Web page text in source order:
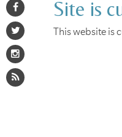
Site is
This website is